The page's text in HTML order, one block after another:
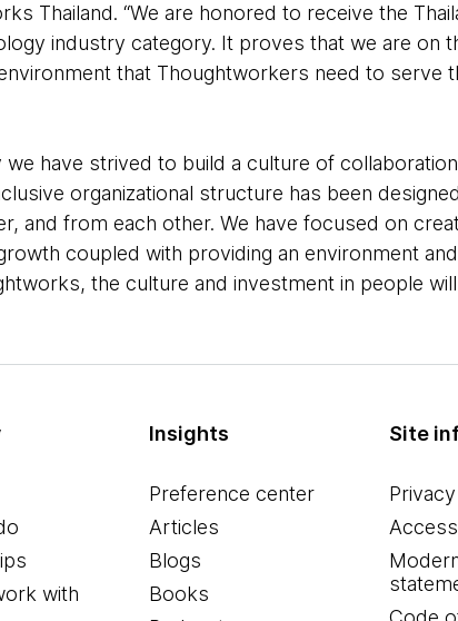
Thailand. “We are honored to receive the
industry category. It proves that we are on
that Thoughtworkers need to serve
we have strived to build a culture of
organizational structure has been
and from each other. We have focused on
coupled with providing an environment
the culture and investment in people
with
Insights
Preference center
Articles
Blogs
Books
Site